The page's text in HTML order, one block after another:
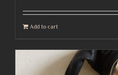
Add to cart